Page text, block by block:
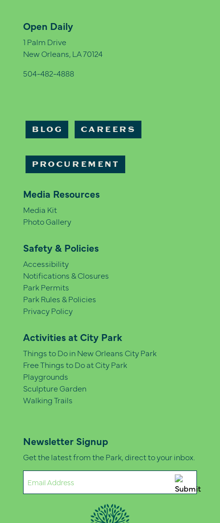
Open Daily
1 Palm Drive
New Orleans, LA 70124
504-482-4888
BLOG CAREERS
PROCUREMENT
Media Resources
Media Kit
Photo Gallery
Safety & Policies
Accessibility
Notifications & Closures
Park Permits
Park Rules & Policies
Privacy Policy
Activities at City Park
Things to Do in New Orleans City Park
Free Things to Do at City Park
Playgrounds
Sculpture Garden
Walking Trails
Newsletter Signup
Get the latest from the Park, direct to your inbox.
(Required)